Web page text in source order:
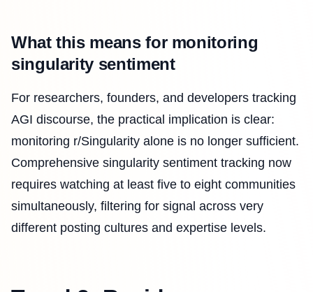
What this means for monitoring
singularity sentiment
For researchers, founders, and developers tracking
AGI discourse, the practical implication is clear:
monitoring r/Singularity alone is no longer sufficient.
Comprehensive singularity sentiment tracking now
requires watching at least five to eight communities
simultaneously, filtering for signal across very
different posting cultures and expertise levels.